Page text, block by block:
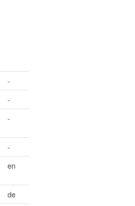
-
-
-
-
en
de